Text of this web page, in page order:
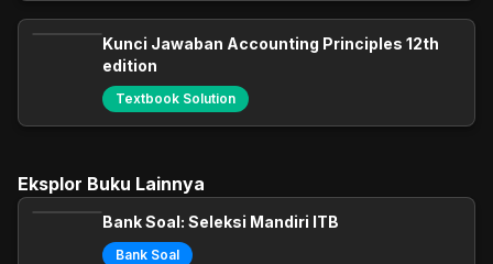
Kunci Jawaban Accounting Principles 12th
edition
Textbook Solution
Eksplor Buku Lainnya
Bank Soal: Seleksi Mandiri ITB
Bank Soal